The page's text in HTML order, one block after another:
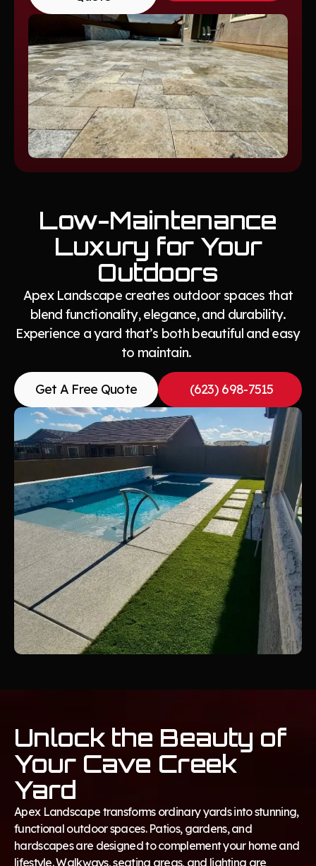
Low-Maintenance
Luxury for Your
Outdoors
Apex Landscape creates outdoor spaces that
blend functionality, elegance, and durability.
Experience a yard that’s both beautiful and easy
to maintain.
Get A Free Quote (623) 698-7515
Unlock the Beauty of
Your Cave Creek
Yard
Apex Landscape transforms ordinary yards into stunning,
functional outdoor spaces. Patios, gardens, and
hardscapes are designed to complement your home and
lifestyle. Walkways, seating areas, and lighting are